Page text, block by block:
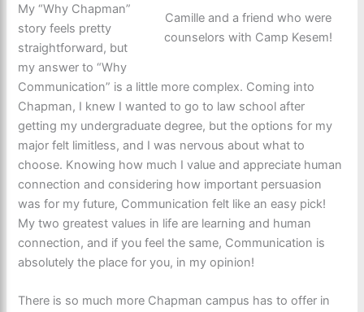
Camille and a friend who were
counselors with Camp Kesem!
My “Why Chapman”
story feels pretty
straightforward, but
my answer to “Why
Communication” is a little more complex. Coming into
Chapman, I knew I wanted to go to law school after
getting my undergraduate degree, but the options for my
major felt limitless, and I was nervous about what to
choose. Knowing how much I value and appreciate human
connection and considering how important persuasion
was for my future, Communication felt like an easy pick!
My two greatest values in life are learning and human
connection, and if you feel the same, Communication is
absolutely the place for you, in my opinion!
There is so much more Chapman campus has to offer in